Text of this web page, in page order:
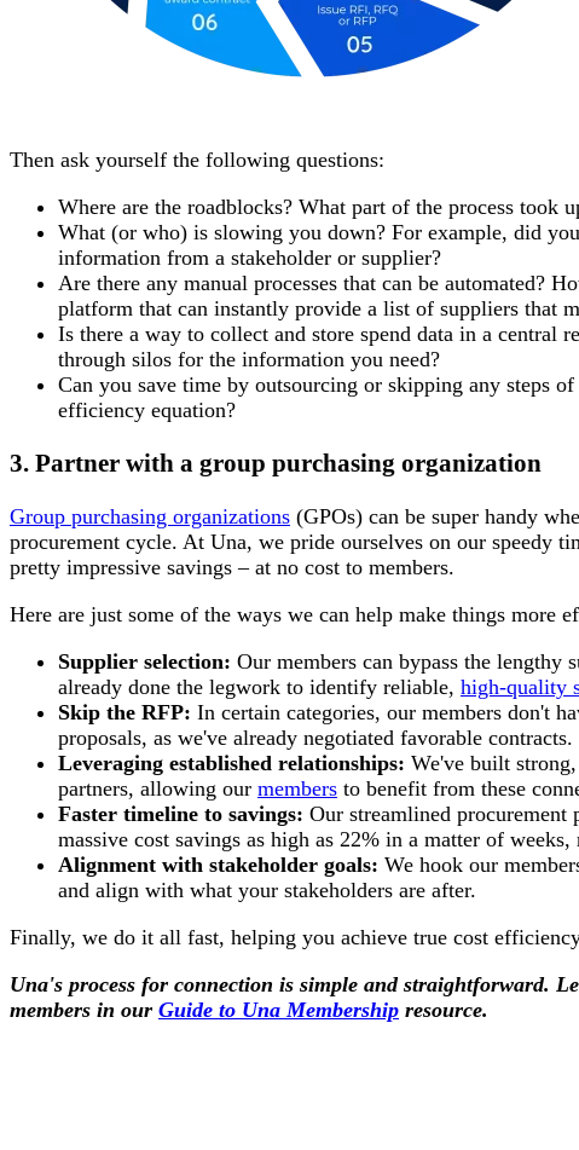
Then ask yourself the following questions:
Where are the roadblocks? What part of the process took
What (or who) is slowing you down? For example, did
information from a stakeholder or supplier?
Are there any manual processes that can be automated?
platform that can instantly provide a list of suppliers that
Is there a way to collect and store spend data in a central
through silos for the information you need?
Can you save time by outsourcing or skipping any steps
efficiency equation?
3. Partner with a group purchasing organization
Group purchasing organizations (GPOs) can be super handy
procurement cycle. At Una, we pride ourselves on our speedy
pretty impressive savings – at no cost to members.
Here are just some of the ways we can help make things more
Supplier selection: Our members can bypass the lengthy
already done the legwork to identify reliable, high-quality
Skip the RFP: In certain categories, our members don't
proposals, as we've already negotiated favorable contracts.
Leveraging established relationships: We've built
partners, allowing our members to benefit from these
Faster timeline to savings: Our streamlined procurement
massive cost savings as high as 22% in a matter of weeks,
Alignment with stakeholder goals: We hook our
and align with what your stakeholders are after.
Finally, we do it all fast, helping you achieve true cost
Una's process for connection is simple and straightforward.
members in our Guide to Una Membership resource.